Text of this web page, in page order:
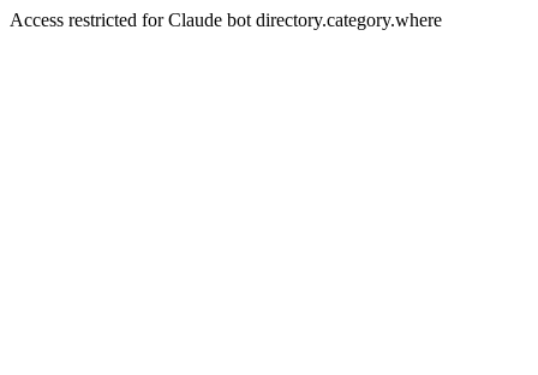
Access restricted for Claude bot directory.category.where